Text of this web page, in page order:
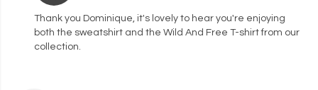
Thank you Dominique, it's lovely to hear you're enjoying
both the sweatshirt and the Wild And Free T-shirt from our
collection.